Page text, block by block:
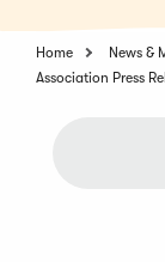
Home News &
Association Press